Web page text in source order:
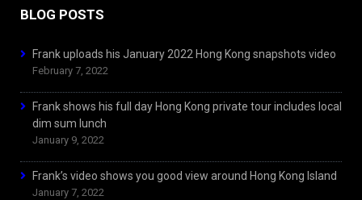
BLOG POSTS
Frank uploads his January 2022 Hong Kong snapshots video
February 7, 2022
Frank shows his full day Hong Kong private tour includes local
dim sum lunch
January 9, 2022
Frank’s video shows you good view around Hong Kong Island
January 7, 2022